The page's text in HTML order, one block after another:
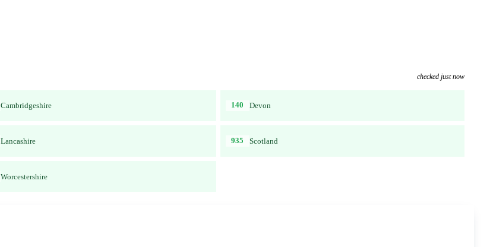
checked just now
Cambridgeshire 140 Devon
Lancashire 935 Scotland
Worcestershire